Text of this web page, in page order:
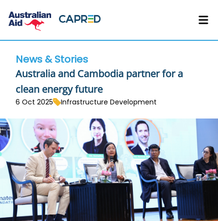
News & Stories
Australia and Cambodia partner for a
clean energy future
6 Oct 2025 Infrastructure Development